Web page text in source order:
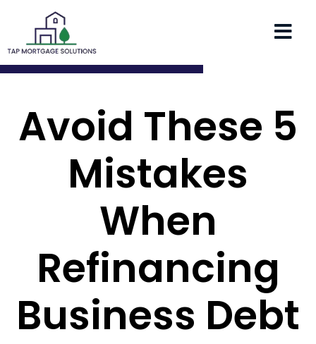
Avoid These 5
Mistakes
When
Refinancing
Business Debt